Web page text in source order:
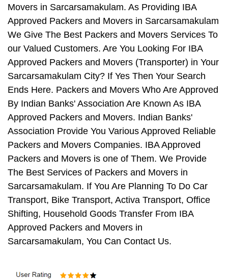
Movers in Sarcarsamakulam. As Providing IBA
Approved Packers and Movers in Sarcarsamakulam
We Give The Best Packers and Movers Services To
our Valued Customers. Are You Looking For IBA
Approved Packers and Movers (Transporter) in Your
Sarcarsamakulam City? If Yes Then Your Search
Ends Here. Packers and Movers Who Are Approved
By Indian Banks' Association Are Known As IBA
Approved Packers and Movers. Indian Banks'
Association Provide You Various Approved Reliable
Packers and Movers Companies. IBA Approved
Packers and Movers is one of Them. We Provide
The Best Services of Packers and Movers in
Sarcarsamakulam. If You Are Planning To Do Car
Transport, Bike Transport, Activa Transport, Office
Shifting, Household Goods Transfer From IBA
Approved Packers and Movers in
Sarcarsamakulam, You Can Contact Us.